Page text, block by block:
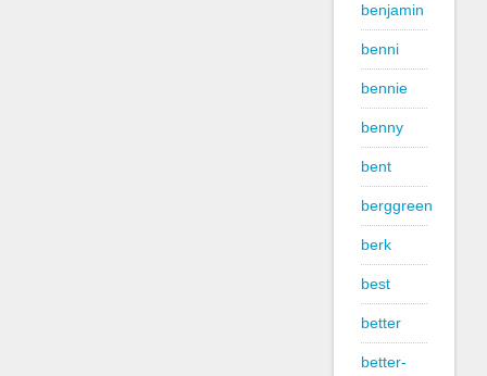
benjamin
benni
bennie
benny
bent
berggreen
berk
best
better
better-